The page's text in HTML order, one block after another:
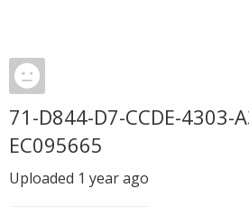
71-D844-D7-CCDE-4303-
EC095665
Uploaded 1 year ago